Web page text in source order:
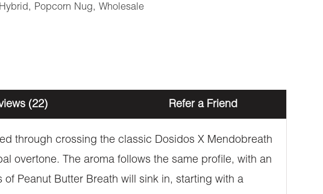
Hybrid, Popcorn Nug, Wholesale
(22) Refer a Friend
through crossing the classic Dosidos X Mendobreath
overtone. The aroma follows the same profile, with an
Peanut Butter Breath will sink in, starting with a